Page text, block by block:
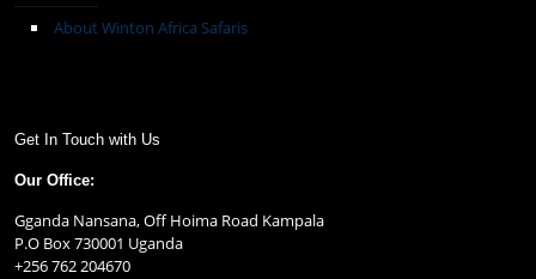
About Winton Africa Safaris
Get In Touch with Us
Our Office:
Gganda Nansana, Off Hoima Road Kampala
P.O Box 730001 Uganda
+256 762 204670